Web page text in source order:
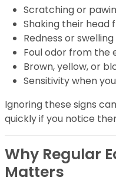
Scratching or
Shaking their head
Redness or swelling
Foul odor from the
Brown, yellow, or
Sensitivity when
Ignoring these signs
quickly if you notice
Why Regular
Matters